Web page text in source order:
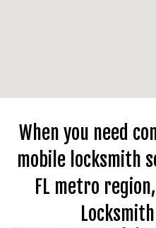
When you need
mobile locksmith
FL metro